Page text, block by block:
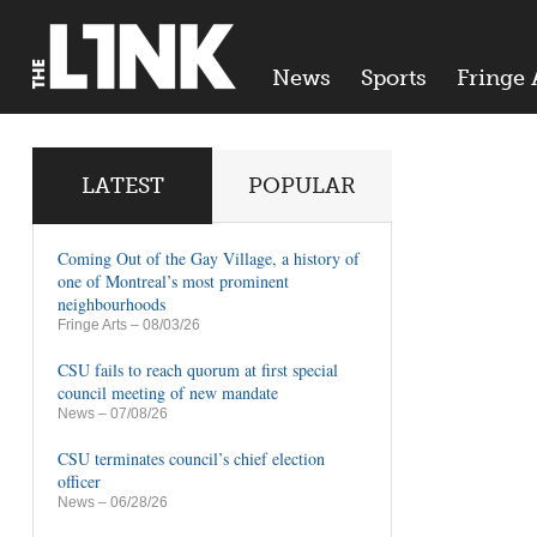
News Sports Fringe
LATEST POPULAR
Coming Out of the Gay Village, a history of
one of Montreal’s most prominent
neighbourhoods
Fringe Arts – 08/03/26
CSU fails to reach quorum at first special
council meeting of new mandate
News – 07/08/26
CSU terminates council’s chief election
officer
News – 06/28/26